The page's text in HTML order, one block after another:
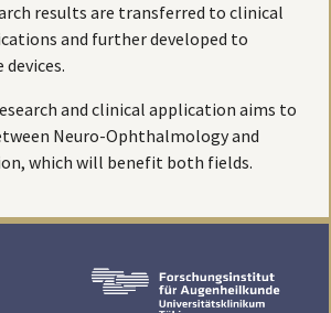
results are transferred to clinical
and further developed to
and clinical application aims to
Neuro-Ophthalmology and
which will benefit both fields.